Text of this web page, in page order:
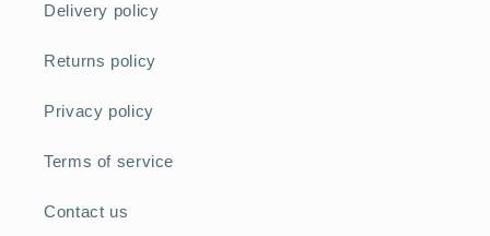
Delivery policy
Returns policy
Privacy policy
Terms of service
Contact us